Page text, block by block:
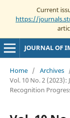
Current
https://
Home / Archives
Vol. 10 No. 2
Recognition